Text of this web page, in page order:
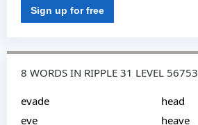
Sign up for free
8 WORDS IN RIPPLE 31 LEVEL 56753
evade
eve
head
heave